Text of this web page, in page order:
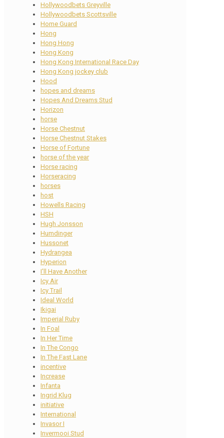
Hollywoodbets Greyville
Hollywoodbets Scottsville
Home Guard
Hong
Hong Hong
Hong Kong
Hong Kong International Race Day
Hong Kong jockey club
Hood
hopes and dreams
Hopes And Dreams Stud
Horizon
horse
Horse Chestnut
Horse Chestnut Stakes
Horse of Fortune
horse of the year
Horse racing
Horseracing
horses
host
Howells Racing
HSH
Hugh Jonsson
Humdinger
Hussonet
Hydrangea
Hyperion
I'll Have Another
Icy Air
Icy Trail
Ideal World
Ikigai
Imperial Ruby
In Foal
In Her Time
In The Congo
In The Fast Lane
incentive
Increase
Infanta
Ingrid Klug
initiative
International
Invasor I
Invermooi Stud